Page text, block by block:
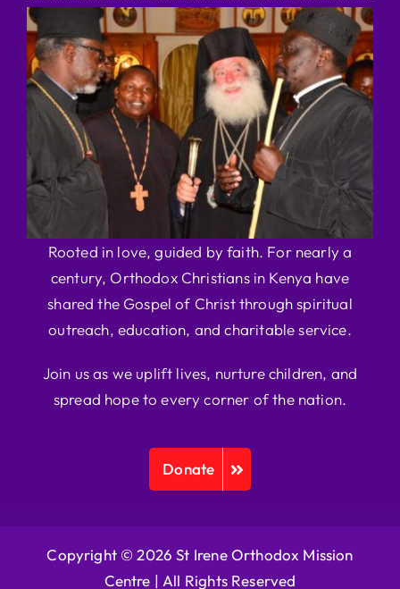
Rooted in love, guided by faith. For nearly a
century, Orthodox Christians in Kenya have
shared the Gospel of Christ through spiritual
outreach, education, and charitable service.
Join us as we uplift lives, nurture children, and
spread hope to every corner of the nation.
Donate
Copyright © 2026 St Irene Orthodox Mission
Centre | All Rights Reserved